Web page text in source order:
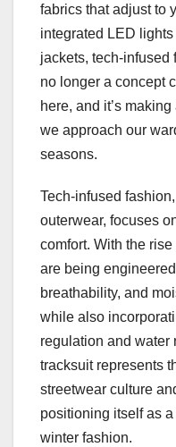
fabrics that adjust to
integrated LED
jackets, tech-infused
no longer a concept
here, and it’s
we approach our
seasons.
Tech-infused
outerwear, focuses
comfort. With the
are being
breathability, and
while also
regulation and water
tracksuit represents
streetwear culture
positioning itself as
winter fashion.